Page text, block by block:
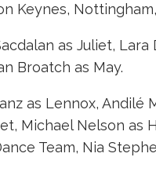
as Juliet, Lara
Broatch as May.
as Lennox, Andilé
Michael Nelson as
Team, Nia